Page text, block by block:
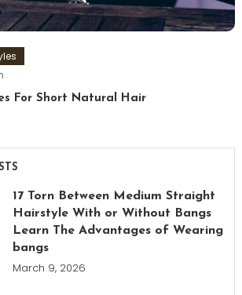
For Short Natural Hair
17 Torn Between Medium Straight
Hairstyle With or Without Bangs
Learn The Advantages of Wearing
bangs
March 9, 2026